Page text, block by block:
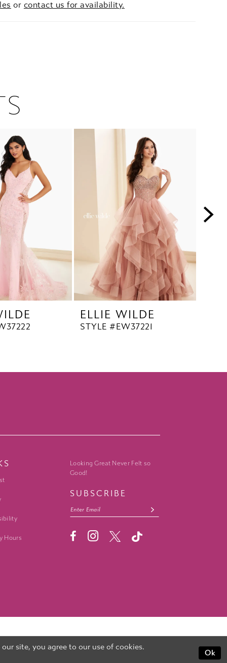
or contact us for availability.
ELLIE WILDE
STYLE #EW37221
Hours
Looking Great Never Felt so
Good!
SUBSCRIBE
site, you agree to our use of cookies.
Ok